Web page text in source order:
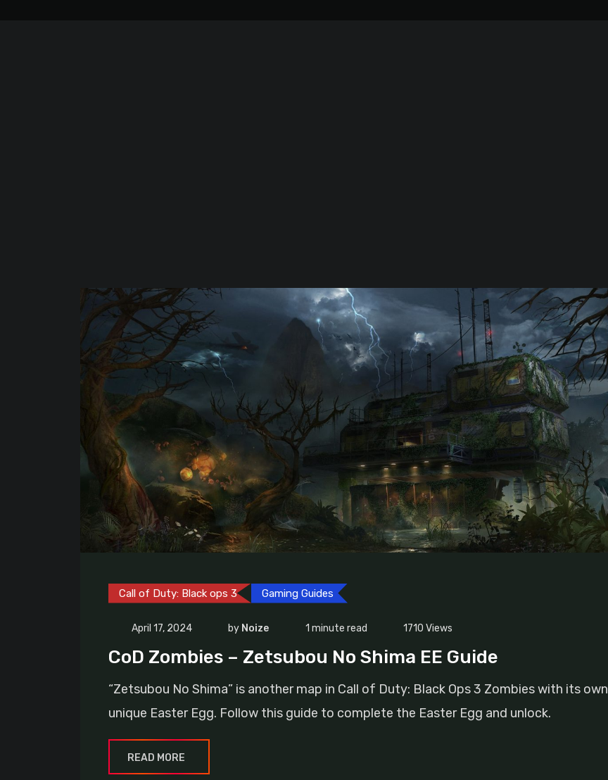
Call of Duty: Black ops 3 Gaming Guides
April 17, 2024 by Noize 1 minute read 1710 Views
CoD Zombies – Zetsubou No Shima EE Guide
“Zetsubou No Shima” is another map in Call of Duty: Black Ops 3 Zombies with its own
unique Easter Egg. Follow this guide to complete the Easter Egg and unlock.
READ MORE